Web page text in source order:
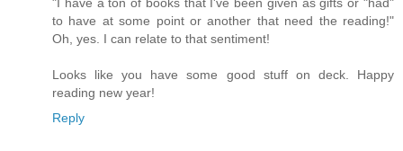
to have at some point or another that need the reading!"
Oh, yes. I can relate to that sentiment!
Looks like you have some good stuff on deck. Happy
reading new year!
Reply